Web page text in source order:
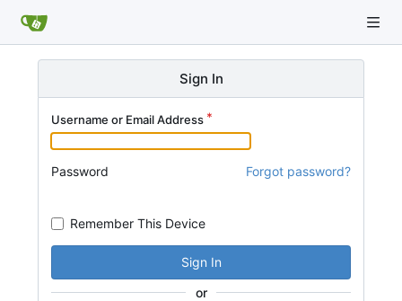
Sign In
Username or Email Address
Password Forgot password?
Remember This Device
Sign In
or